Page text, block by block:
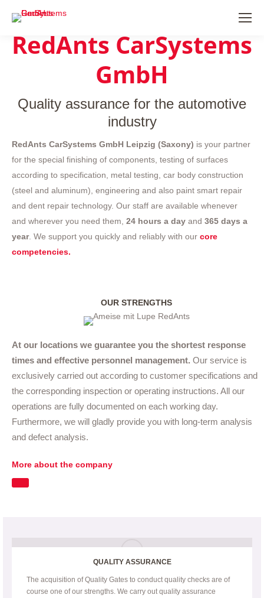
RedAnts CarSystems
GmbH
Quality assurance for the automotive
industry
RedAnts CarSystems GmbH Leipzig (Saxony) is your partner
for the special finishing of components, testing of surfaces
according to specification, metal testing, car body construction
(steel and aluminum), engineering and also paint smart repair
and dent repair technology. Our staff are available whenever
and wherever you need them, 24 hours a day and 365 days a
year. We support you quickly and reliably with our core
competencies.
OUR STRENGTHS
At our locations we guarantee you the shortest response
times and effective personnel management. Our service is
exclusively carried out according to customer specifications and
the corresponding inspection or operating instructions. All our
operations are fully documented on each working day.
Furthermore, we will gladly provide you with long-term analysis
and defect analysis.
More about the company
QUALITY ASSURANCE
The acquisition of Quality Gates to conduct quality checks are of
course one of our strengths. We carry out quality assurance